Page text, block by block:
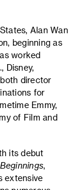
Alan Wan
beginning as
worked
Disney,
director
for
Emmy,
of Film and
its debut
,
extensive